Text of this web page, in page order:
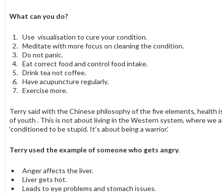
What can you do?
Use visualisation to cure your condition.
Meditate with more focus on cleaning the condition.
Do not panic.
Eat correct food and control food intake.
Drink tea not coffee.
Have acupuncture regularly.
Exercise more.
Terry said with the Chinese philosophy of the five elements, health
of youth . This is not about living in the Western system, where we
‘conditioned to be stupid. It’s about being a warrior.’
Terry used the example of someone who gets angry.
Anger affects the liver.
Liver gets hot.
Leads to eye problems and stomach issues.